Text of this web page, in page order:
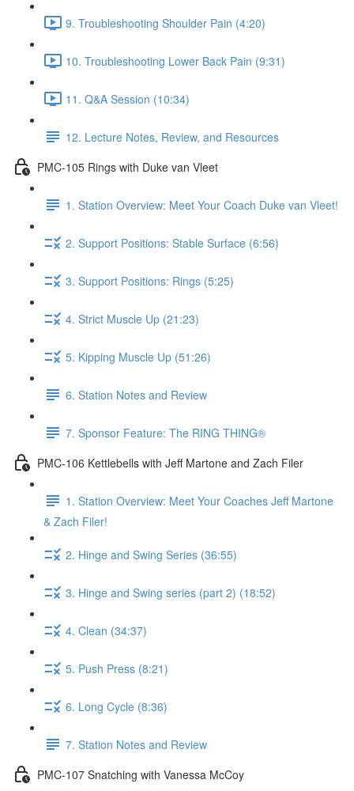
9. Troubleshooting Shoulder Pain (4:20)
10. Troubleshooting Lower Back Pain (9:31)
11. Q&A Session (10:34)
12. Lecture Notes, Review, and Resources
PMC-105 Rings with Duke van Vleet
1. Station Overview: Meet Your Coach Duke van Vleet!
2. Support Positions: Stable Surface (6:56)
3. Support Positions: Rings (5:25)
4. Strict Muscle Up (21:23)
5. Kipping Muscle Up (51:26)
6. Station Notes and Review
7. Sponsor Feature: The RING THING®
PMC-106 Kettlebells with Jeff Martone and Zach Filer
1. Station Overview: Meet Your Coaches Jeff Martone
& Zach Filer!
2. Hinge and Swing Series (36:55)
3. Hinge and Swing series (part 2) (18:52)
4. Clean (34:37)
5. Push Press (8:21)
6. Long Cycle (8:36)
7. Station Notes and Review
PMC-107 Snatching with Vanessa McCoy